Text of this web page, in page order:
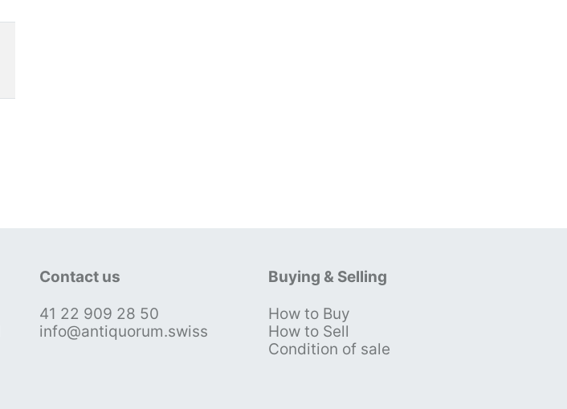
Contact us
41 22 909 28 50
info@antiquorum.swiss
Buying & Selling
How to Buy
How to Sell
Condition of sale